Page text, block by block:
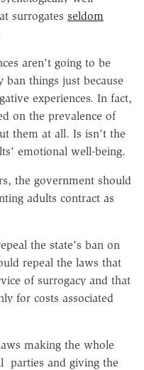
surrogates seldom
aren't going to be
things just because
experiences. In fact,
on the prevalence of
them at all. Is isn't the
emotional well-being.
the government should
adults contract as
the state's ban on
repeal the laws that
of surrogacy and that
for costs associated
making the whole
parties and giving the